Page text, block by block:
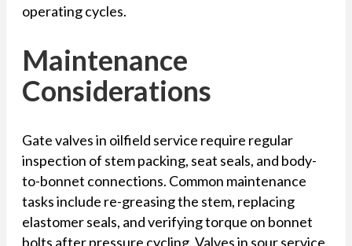
operating cycles.
Maintenance
Considerations
Gate valves in oilfield service require regular
inspection of stem packing, seat seals, and body-
to-bonnet connections. Common maintenance
tasks include re-greasing the stem, replacing
elastomer seals, and verifying torque on bonnet
bolts after pressure cycling. Valves in sour service